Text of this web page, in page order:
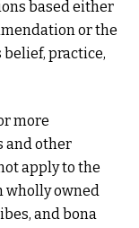
based either
or the
practice,
more
and other
apply to the
wholly owned
and bona